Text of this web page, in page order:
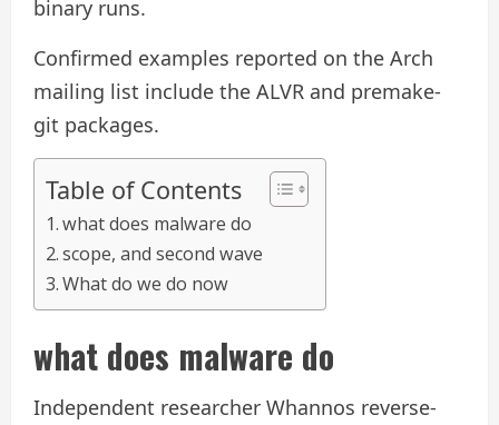
binary runs.
Confirmed examples reported on the Arch
mailing list include the ALVR and premake-
git packages.
Table of Contents
what does malware do
scope, and second wave
What do we do now
what does malware do
Independent researcher Whannos reverse-